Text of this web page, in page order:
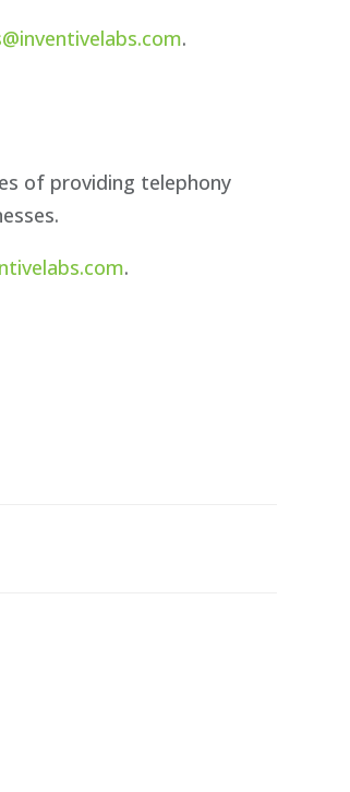
.
of providing telephony
.